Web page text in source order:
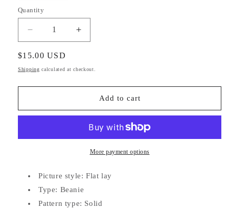
Quantity
Decrease
quantity
for
Warm
Knit
Increase
quantity
Warm
Knit
Beanie
Regular
price
$15.00 USD
Shipping calculated at checkout.
Add to cart
More payment options
Picture style: Flat lay
Type: Beanie
Pattern type: Solid